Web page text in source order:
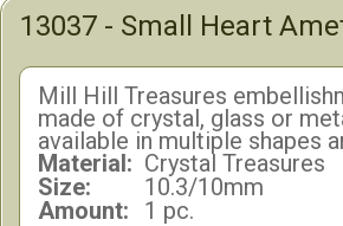
13037 - Small Heart
Mill Hill Treasures
made of crystal, glass or
available in multiple shapes
Material: Crystal Treasures
Size:
10.3/10mm
Amount:
1 pc.